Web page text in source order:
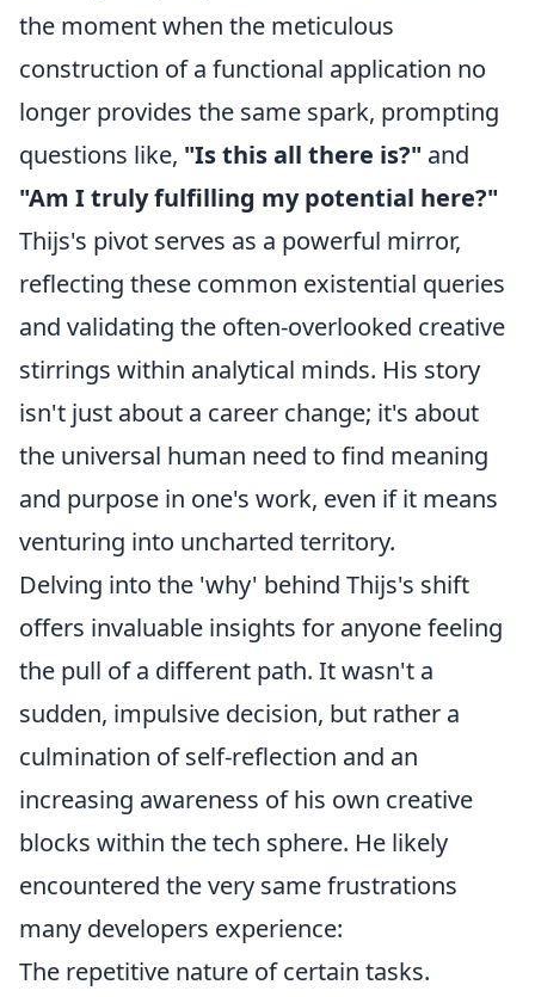
the moment when the meticulous
construction of a functional application no
longer provides the same spark, prompting
questions like, "Is this all there is?" and
"Am I truly fulfilling my potential here?"
Thijs's pivot serves as a powerful mirror,
reflecting these common existential queries
and validating the often-overlooked creative
stirrings within analytical minds. His story
isn't just about a career change; it's about
the universal human need to find meaning
and purpose in one's work, even if it means
venturing into uncharted territory.
Delving into the 'why' behind Thijs's shift
offers invaluable insights for anyone feeling
the pull of a different path. It wasn't a
sudden, impulsive decision, but rather a
culmination of self-reflection and an
increasing awareness of his own creative
blocks within the tech sphere. He likely
encountered the very same frustrations
many developers experience:
The repetitive nature of certain tasks.